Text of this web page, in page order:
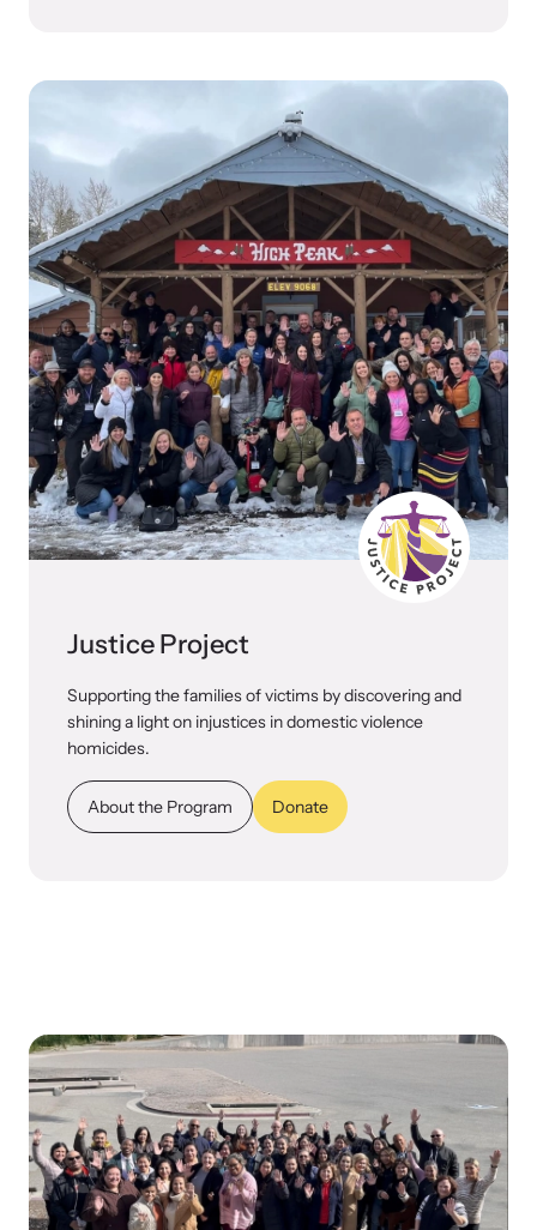
Justice Project
Supporting the families of victims by discovering and
shining a light on injustices in domestic violence
homicides.
About the Program Donate